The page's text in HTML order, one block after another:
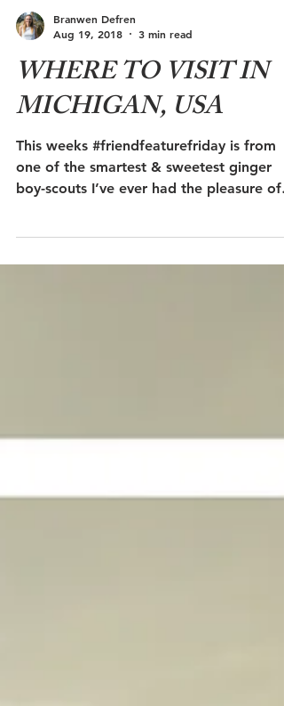
Branwen Defren
Aug 19, 2018
3 min read
WHERE TO VISIT IN
MICHIGAN, USA
This weeks #friendfeaturefriday is from
boy-scouts I’ve ever had the pleasure of